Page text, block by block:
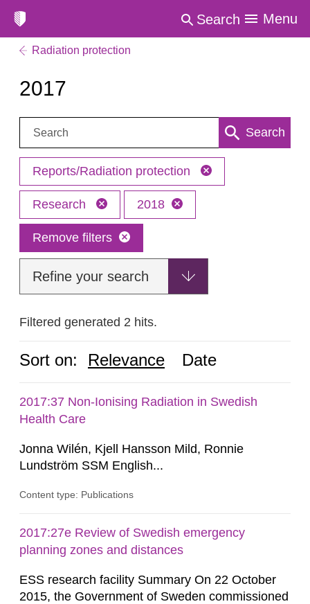
Search Menu
Radiation protection
2017
Search: Search
Reports/Radiation protection
Research 2018
Remove filters
Refine your search
Filtered generated 2 hits.
Sort on: Relevance Date
2017:37 Non-Ionising Radiation in Swedish
Health Care
Jonna Wilén, Kjell Hansson Mild, Ronnie
Lundström SSM English...
Content type: Publications
2017:27e Review of Swedish emergency
planning zones and distances
ESS research facility Summary On 22 October
2015, the Government of Sweden commissioned